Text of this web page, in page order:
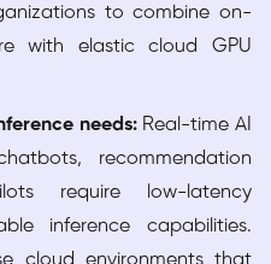
to combine on-
with elastic cloud GPU
needs:Real-time AI
recommendation
require low-latency
inference capabilities.